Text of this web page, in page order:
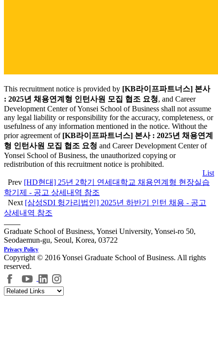
This recruitment notice is provided by [KB라이프파트너스] 본사
: 2025년 채용연계형 인턴사원 모집 협조 요청, and Career
Development Center of Yonsei School of Business shall not assume
any legal liability or responsibility for the accuracy, completeness, or
usefulness of any information mentioned in the notice. Without the
prior agreement of [KB라이프파트너스] 본사 : 2025년 채용연계
형 인턴사원 모집 협조 요청 and Career Development Center of
Yonsei School of Business, the unauthorized copying or
redistribution of this recruitment notice is prohibited.
List
Prev [HD현대] 25년 2학기 연세대학교 채용연계형 현장실습
학기제 - 공고 상세내역 참조
Next [삼성SDI 헝가리법인] 2025년 하반기 인턴 채용 - 공고
상세내역 참조
Graduate School of Business, Yonsei University, Yonsei-ro 50,
Seodaemun-gu, Seoul, Korea, 03722
Privacy Policy
Copyright © 2016 Yonsei Graduate School of Business. All rights
reserved.